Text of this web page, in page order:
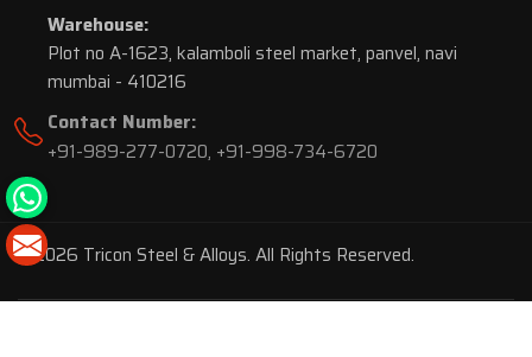
Warehouse:
Plot no A-1623, kalamboli steel market, panvel, navi
mumbai - 410216
Contact Number:
+91-989-277-0720, +91-998-734-6720
© 2026 Tricon Steel & Alloys. All Rights Reserved.